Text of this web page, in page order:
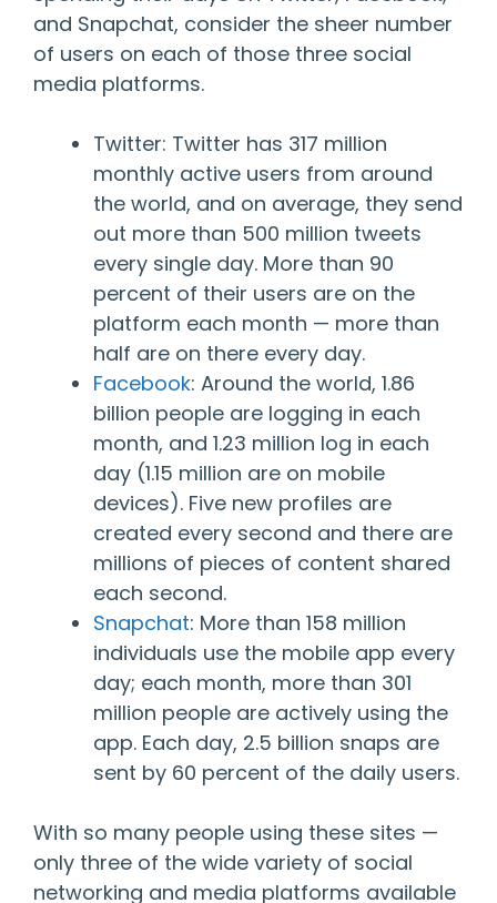
and Snapchat, consider the sheer number
of users on each of those three social
media platforms.
Twitter: Twitter has 317 million
monthly active users from around
the world, and on average, they send
out more than 500 million tweets
every single day. More than 90
percent of their users are on the
platform each month — more than
half are on there every day.
Facebook: Around the world, 1.86
billion people are logging in each
month, and 1.23 million log in each
day (1.15 million are on mobile
devices). Five new profiles are
created every second and there are
millions of pieces of content shared
each second.
Snapchat: More than 158 million
individuals use the mobile app every
day; each month, more than 301
million people are actively using the
app. Each day, 2.5 billion snaps are
sent by 60 percent of the daily users.
With so many people using these sites —
only three of the wide variety of social
networking and media platforms available